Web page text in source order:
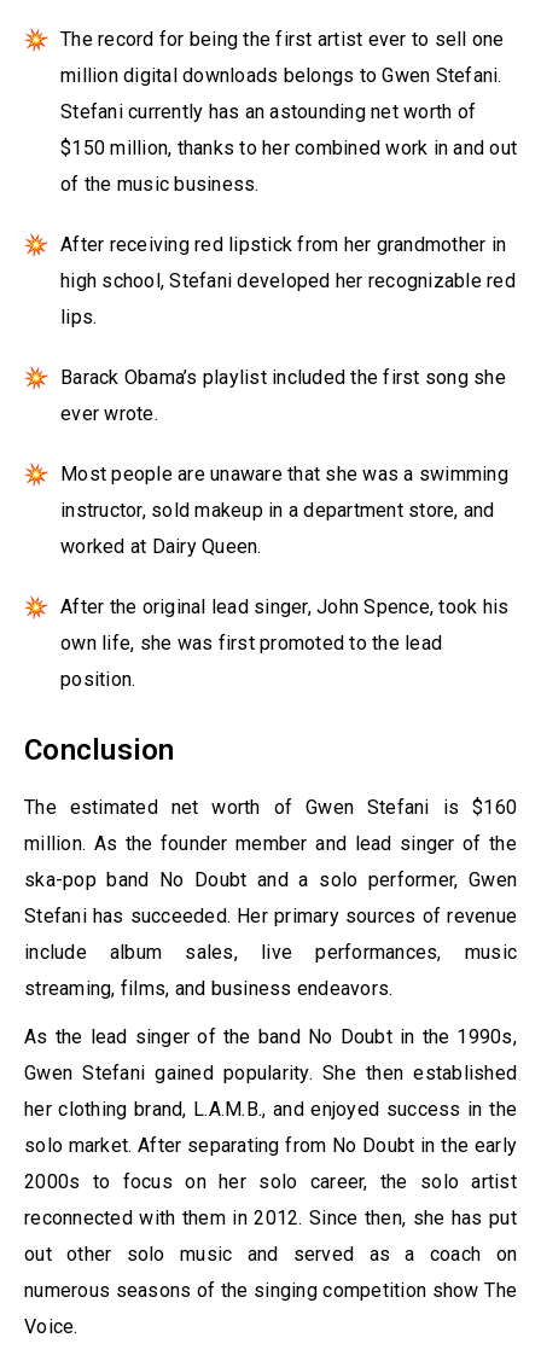
The record for being the first artist ever to sell one
million digital downloads belongs to Gwen Stefani.
Stefani currently has an astounding net worth of
$150 million, thanks to her combined work in and out
of the music business.
After receiving red lipstick from her grandmother in
high school, Stefani developed her recognizable red
lips.
Barack Obama’s playlist included the first song she
ever wrote.
Most people are unaware that she was a swimming
instructor, sold makeup in a department store, and
worked at Dairy Queen.
After the original lead singer, John Spence, took his
own life, she was first promoted to the lead
position.
Conclusion
The estimated net worth of Gwen Stefani is $160
million. As the founder member and lead singer of the
ska-pop band No Doubt and a solo performer, Gwen
Stefani has succeeded. Her primary sources of revenue
include album sales, live performances, music
streaming, films, and business endeavors.
As the lead singer of the band No Doubt in the 1990s,
Gwen Stefani gained popularity. She then established
her clothing brand, L.A.M.B., and enjoyed success in the
solo market. After separating from No Doubt in the early
2000s to focus on her solo career, the solo artist
reconnected with them in 2012. Since then, she has put
out other solo music and served as a coach on
numerous seasons of the singing competition show The
Voice.